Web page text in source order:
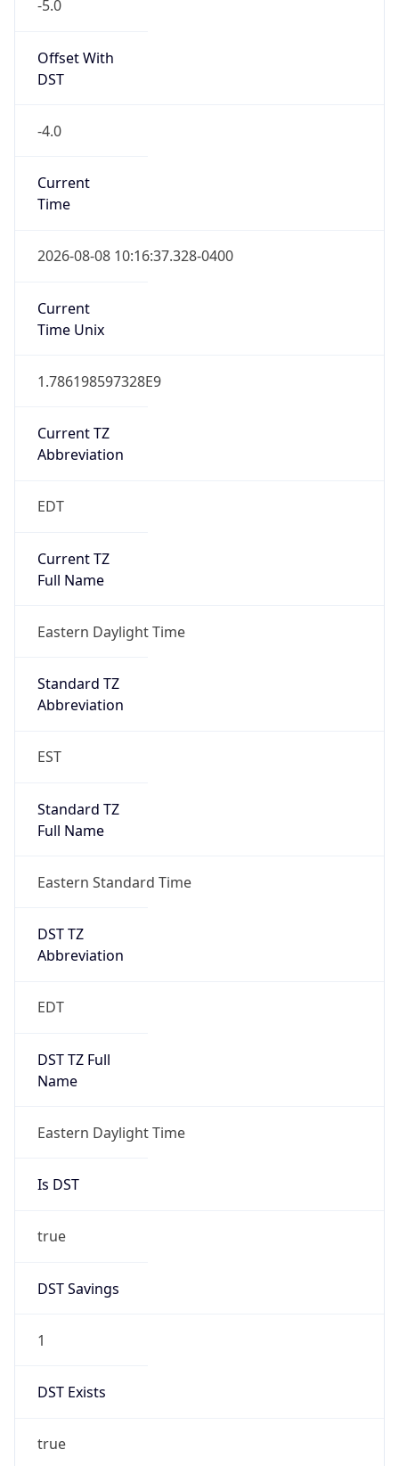
-5.0
Offset With
DST
-4.0
Current
Time
2026-08-08 10:16:37.328-0400
Current
Time Unix
1.786198597328E9
Current TZ
Abbreviation
EDT
Current TZ
Full Name
Eastern Daylight Time
Standard TZ
Abbreviation
EST
Standard TZ
Full Name
Eastern Standard Time
DST TZ
Abbreviation
EDT
DST TZ Full
Name
Eastern Daylight Time
Is DST
true
DST Savings
1
DST Exists
true